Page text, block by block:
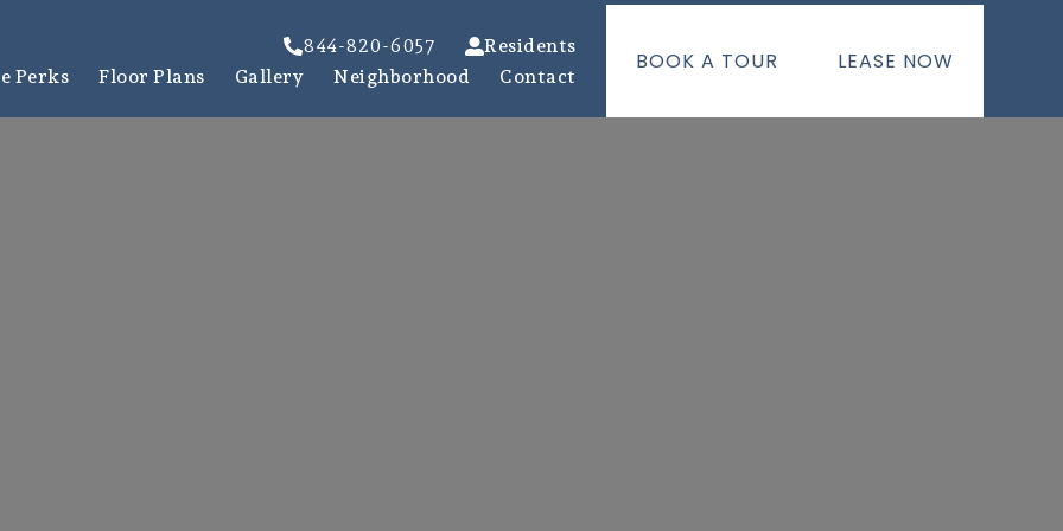
844-820-6057
Residents
Perks
Floor Plans Gallery Neighborhood Contact
BOOK A TOUR LEASE NOW